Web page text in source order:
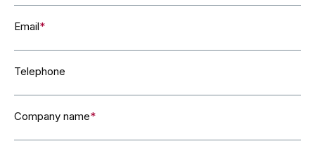
Email*
Telephone
Company name*